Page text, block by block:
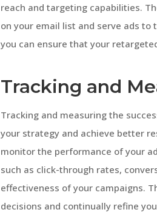
reach and targeting capabilities.
on your email list and serve ads to
you can ensure that your
Tracking and
Tracking and measuring the
your strategy and achieve better
monitor the performance of your
such as click-through rates,
effectiveness of your campaigns.
decisions and continually refine